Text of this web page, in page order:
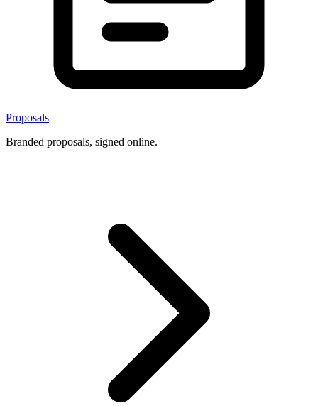
Proposals
Branded proposals, signed online.